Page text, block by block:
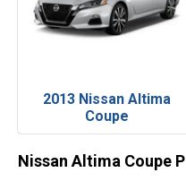
2013 Nissan Altima
Coupe
Nissan Altima Coupe